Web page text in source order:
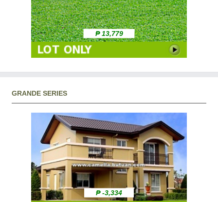
₱ 13,779
GRANDE SERIES
₱ -3,334